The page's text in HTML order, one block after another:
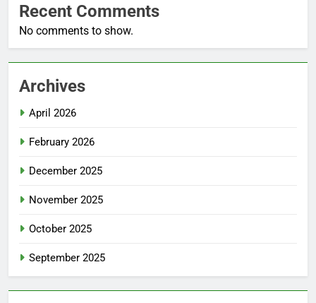
Recent Comments
No comments to show.
Archives
April 2026
February 2026
December 2025
November 2025
October 2025
September 2025